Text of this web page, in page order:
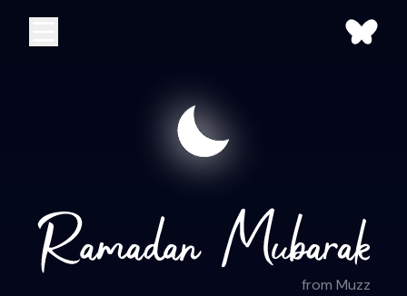
from Muzz